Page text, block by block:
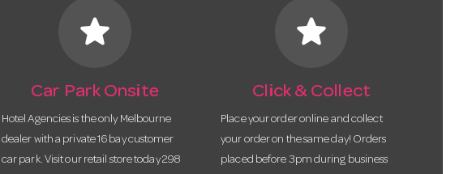
star
Car Park Onsite
Hotel Agencies is the only Melbourne
dealer with a private 16 bay customer
car park. Visit our retail store today 298
star
Click & Collect
Place your order online and collect
your order on the same day! Orders
placed before 3pm during business